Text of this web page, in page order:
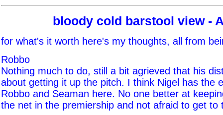
bloody cold barstool view -
for what's it worth here's my thoughts, all from
Robbo
Nothing much to do, still a bit agrieved that his
about getting it up the pitch. I think Nigel has the
Robbo and Seaman here. No one better at
the net in the premiership and not afraid to get to